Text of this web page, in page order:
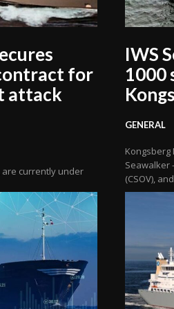
for
attack
are currently under
IWS
1000
GENERAL
Kongsberg
Seawalker
(CSOV),